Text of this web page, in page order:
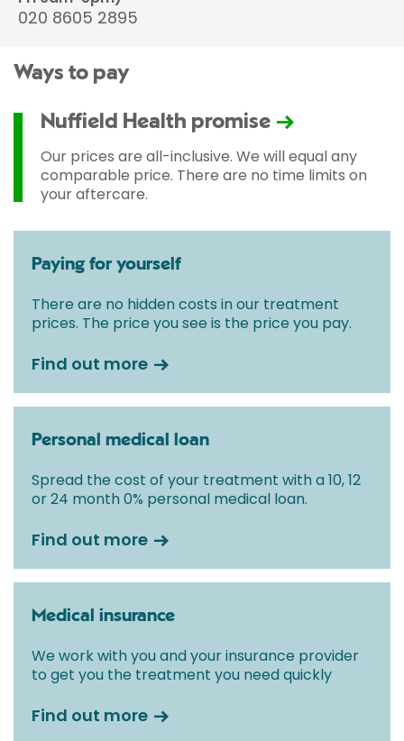
020 8605 2895
Ways to pay
Nuffield Health promise
Our prices are all-inclusive. We will equal any
comparable price. There are no time limits on
your aftercare.
Paying for yourself
There are no hidden costs in our treatment
prices. The price you see is the price you pay.
Find out more
Personal medical loan
Spread the cost of your treatment with a 10, 12
or 24 month 0% personal medical loan.
Find out more
Medical insurance
We work with you and your insurance provider
to get you the treatment you need quickly
Find out more